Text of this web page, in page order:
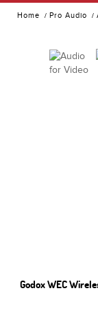
Home Pro Audio
Godox WEC